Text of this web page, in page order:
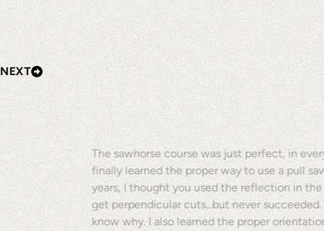
NEXT
The sawhorse course was just perfect, in
finally learned the proper way to use a pull
years, I thought you used the reflection in
get perpendicular cuts...but never
know why. I also learned the proper